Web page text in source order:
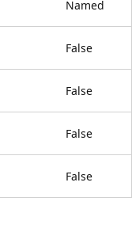
Named
False
False
False
False